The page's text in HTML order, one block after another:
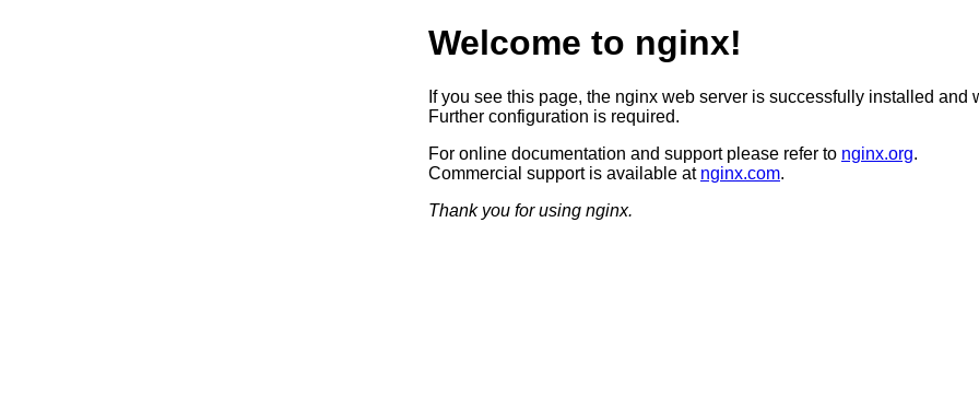
Welcome to nginx!
If you see this page, the nginx web server is successfully installed and
Further configuration is required.
For online documentation and support please refer to nginx.org.
Commercial support is available at nginx.com.
Thank you for using nginx.